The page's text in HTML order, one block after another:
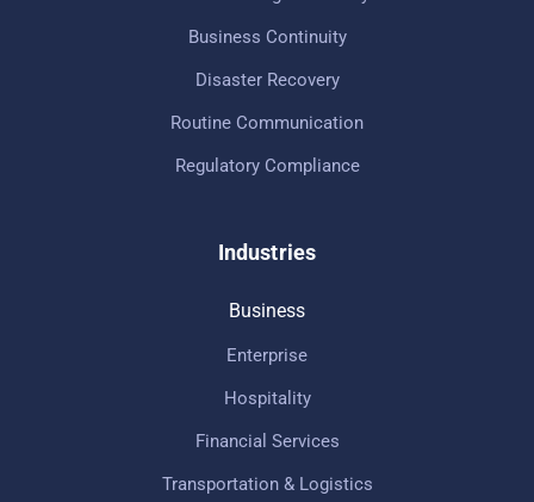
Business Continuity
Disaster Recovery
Routine Communication
Regulatory Compliance
Industries
Business
Enterprise
Hospitality
Financial Services
Transportation & Logistics